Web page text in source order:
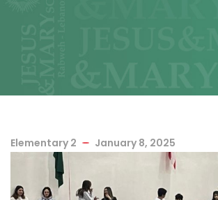
Elementary 2 January 8, 2025